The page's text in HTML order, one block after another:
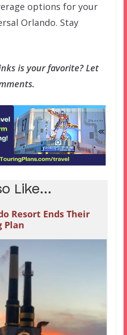
options for your
Orlando. Stay
is your favorite? Let
Like...
Resort Ends Their
Plan